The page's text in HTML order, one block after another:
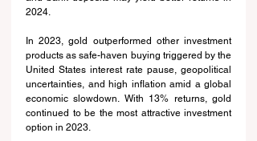
2024.
In 2023, gold outperformed other investment
products as safe-haven buying triggered by the
United States interest rate pause, geopolitical
uncertainties, and high inflation amid a global
economic slowdown. With 13% returns, gold
continued to be the most attractive investment
option in 2023.